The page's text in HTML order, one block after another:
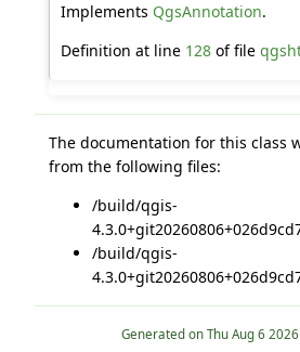
Implements QgsAnnotation.
Definition at line 128of file
The documentation for this class
from the following files:
/build/qgis-
/build/qgis-
Generated on